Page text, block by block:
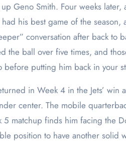
Geno Smith. Four weeks later,
his best game of the season,
conversation after back to
the ball over five times, and
before putting him back in your
in Week 4 in the Jets’ win
center. The mobile
matchup finds him facing the
position to have another solid